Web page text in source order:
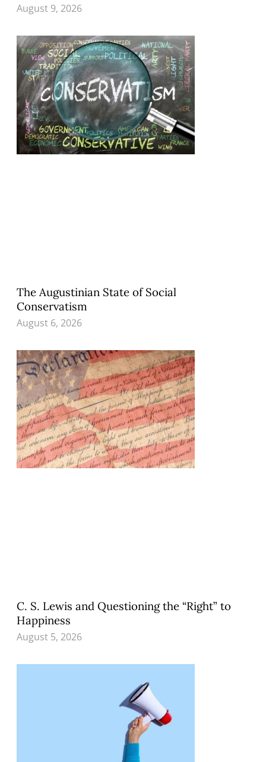
August 9, 2026
The Augustinian State of Social
Conservatism
August 6, 2026
C. S. Lewis and Questioning the “Right” to
Happiness
August 5, 2026